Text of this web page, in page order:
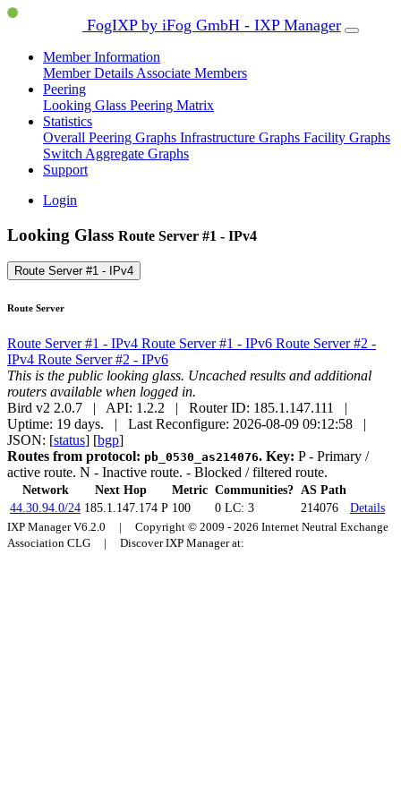
FogIXP by iFog GmbH - IXP Manager
Member Information
Member Details Associate Members
Peering
Looking Glass Peering Matrix
Statistics
Overall Peering Graphs Infrastructure Graphs Facility Graphs
Switch Aggregate Graphs
Support
Login
Looking Glass Route Server #1 - IPv4
Route Server #1 - IPv4
Route Server
Route Server #1 - IPv4 Route Server #1 - IPv6 Route Server #2 -
IPv4 Route Server #2 - IPv6
This is the public looking glass. Uncached results and additional
routers available when logged in.
Bird v2 2.0.7 | API: 1.2.2 | Router ID: 185.1.147.111 |
Uptime: 19 days. | Last Reconfigure: 2026-08-09 09:12:58 |
JSON: [status] [bgp]
Routes from protocol: pb_0530_as214076. Key: P- Primary /
active route. N - Inactive route. - Blocked / filtered route.
Network Next Hop Metric Communities? AS Path
44.30.94.0/24 185.1.147.174 P 100 0 LC: 3 214076
Details
IXP Manager V6.2.0 | Copyright © 2009 - 2026 Internet Neutral Exchange
Association CLG | Discover IXP Manager at: